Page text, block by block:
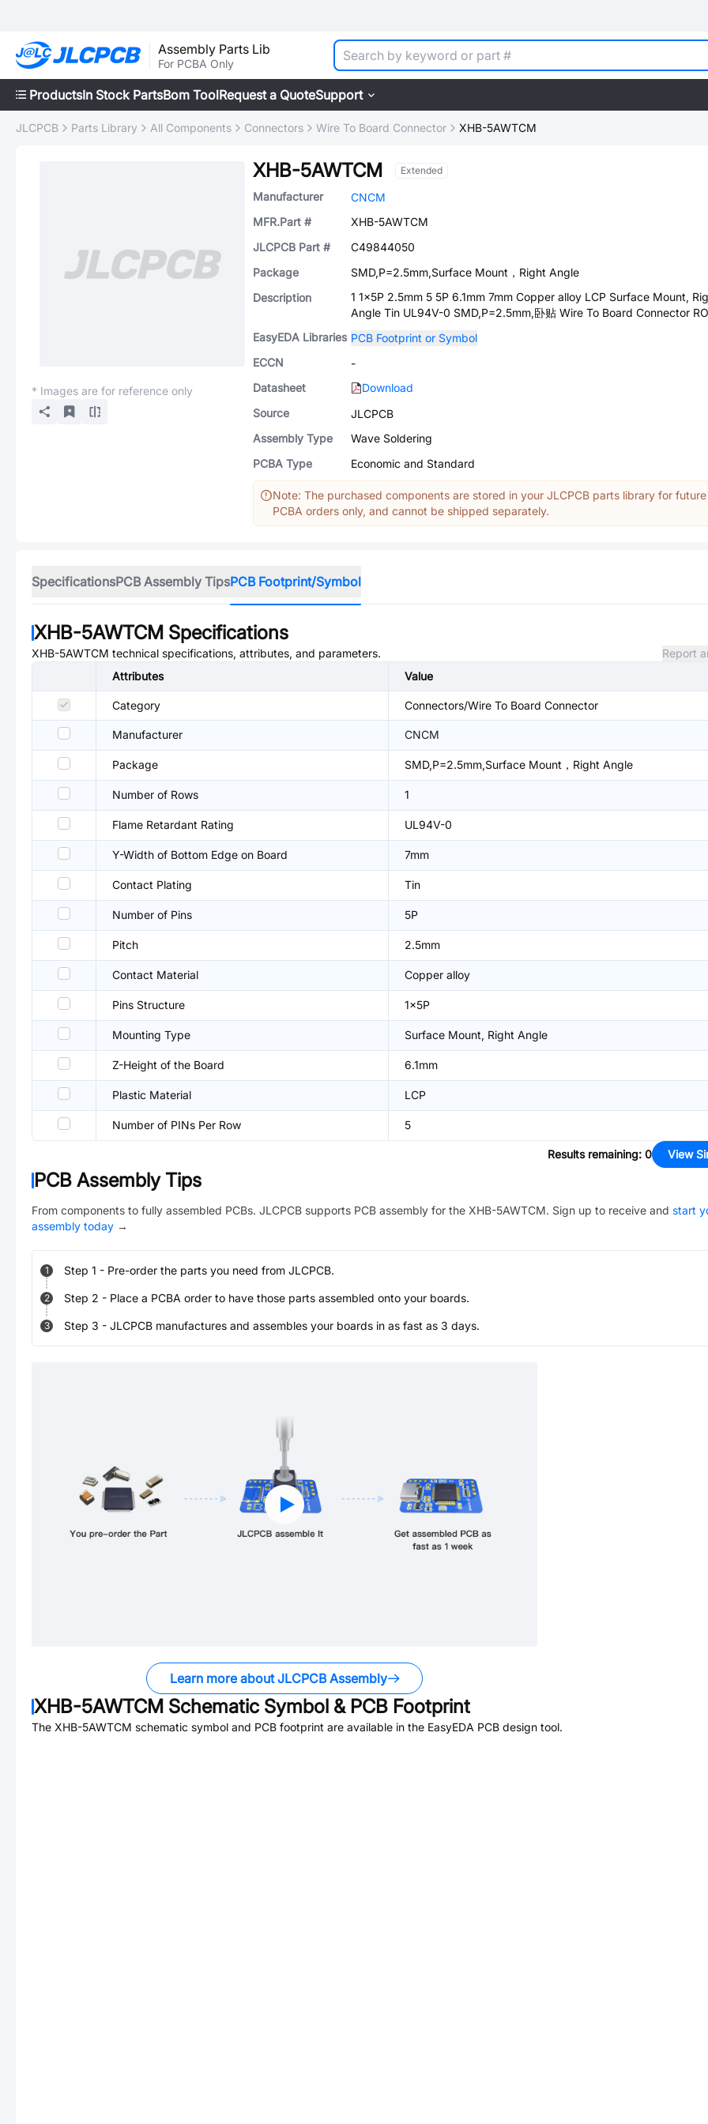
Assembly Parts Lib
For PCBA Only
ProductsIn Stock PartsBom ToolRequest a QuoteSupport
JLCPCB Parts Library All Components Connectors Wire To Board Connector XHB-5AWTCM
* Images are for reference only
XHB-5AWTCM Extended
Manufacturer
CNCM
MFR.Part #
XHB-5AWTCM
JLCPCB Part #
C49844050
Package
SMD,P=2.5mm,Surface Mount，Right Angle
Description
1 1x5P 2.5mm 5 5P 6.1mm 7mm Copper alloy LCP Surface Mount,
Angle Tin UL94V-0 SMD,P=2.5mm,卧贴 Wire To Board Connector
EasyEDA Libraries PCB Footprint or Symbol
ECCN
-
Datasheet
Download
Source
JLCPCB
Assembly Type
Wave Soldering
PCBA Type
Economic and Standard
Note: The purchased components are stored in your JLCPCB parts library for future
PCBA orders only, and cannot be shipped separately.
SpecificationsPCB Assembly TipsPCB Footprint/Symbol
XHB-5AWTCM Specifications
XHB-5AWTCM technical specifications, attributes, and parameters.
Report
Attributes
Value
Category Connectors/Wire To Board Connector
Manufacturer CNCM
Package SMD,P=2.5mm,Surface Mount，Right Angle
Number of Rows 1
Flame Retardant Rating UL94V-0
Y-Width of Bottom Edge on Board 7mm
Contact Plating Tin
Number of Pins 5P
Pitch 2.5mm
Contact Material Copper alloy
Pins Structure 1x5P
Mounting Type Surface Mount, Right Angle
Z-Height of the Board 6.1mm
Plastic Material LCP
Number of PINs Per Row 5
Results remaining: 0 View
PCB Assembly Tips
From components to fully assembled PCBs. JLCPCB supports PCB assembly for the XHB-5AWTCM. Sign up to receive and start
assembly today →
1 Step 1 - Pre-order the parts you need from JLCPCB.
2 Step 2 - Place a PCBA order to have those parts assembled onto your boards.
3 Step 3 - JLCPCB manufactures and assembles your boards in as fast as 3 days.
Learn more about JLCPCB Assembly
XHB-5AWTCM Schematic Symbol & PCB Footprint
The XHB-5AWTCM schematic symbol and PCB footprint are available in the EasyEDA PCB design tool.